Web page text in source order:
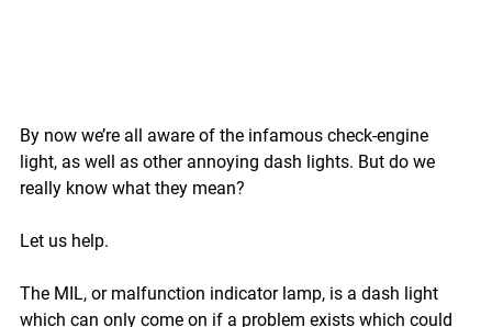
By now we’re all aware of the infamous check-engine
light, as well as other annoying dash lights. But do we
really know what they mean?
Let us help.
The MIL, or malfunction indicator lamp, is a dash light
which can only come on if a problem exists which could